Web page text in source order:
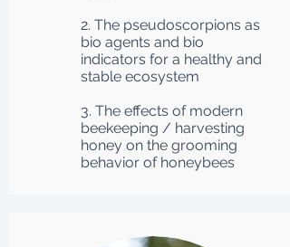
2. The pseudoscorpions as
bio agents and bio
indicators for a healthy and
stable ecosystem
3. The effects of modern
beekeeping / harvesting
honey on the grooming
behavior of honeybees